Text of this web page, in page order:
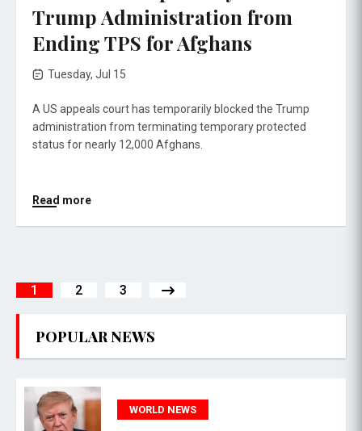
Trump Administration from
Ending TPS for Afghans
Tuesday, Jul 15
A US appeals court has temporarily blocked the Trump
administration from terminating temporary protected
status for nearly 12,000 Afghans.
Read more
1 2 3
POPULAR NEWS
WORLD NEWS